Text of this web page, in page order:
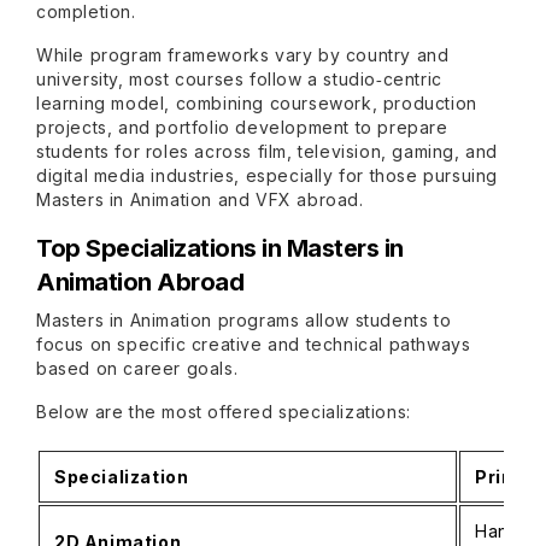
completion.
While program frameworks vary by country and
university, most courses follow a studio‑centric
learning model, combining coursework, production
projects, and portfolio development to prepare
students for roles across film, television, gaming, and
digital media industries, especially for those pursuing
Masters in Animation and VFX abroad.
Top Specializations in Masters in
Animation Abroad
Masters in Animation programs allow students to
focus on specific creative and technical pathways
based on career goals.
Below are the most offered specializations:
Specialization
2D Animation